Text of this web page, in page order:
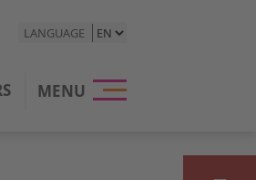
LANGUAGE
MENU